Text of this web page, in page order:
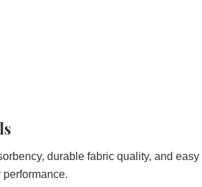
durable fabric quality, and